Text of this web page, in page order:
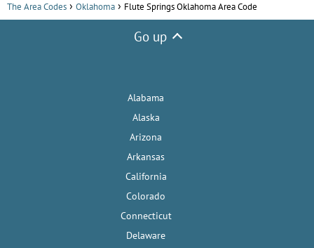
The Area Codes Oklahoma Flute Springs Oklahoma Area Code
Go up
Alabama
Alaska
Arizona
Arkansas
California
Colorado
Connecticut
Delaware